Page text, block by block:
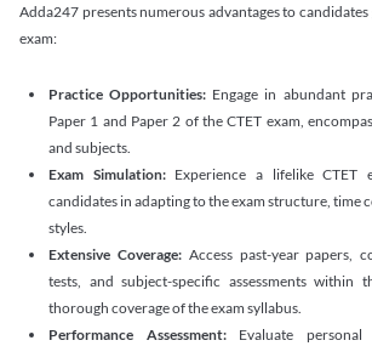
Adda247 presents numerous advantages to
exam:
Practice Opportunities: Engage in abundant
Paper 1 and Paper 2 of the CTET exam,
and subjects.
Exam Simulation:Experience a lifelike CTET
candidates in adapting to the exam structure, time
styles.
Extensive Coverage: Access past-year papers,
tests, and subject-specific assessments within
thorough coverage of the exam syllabus.
Performance Assessment:Evaluate personal